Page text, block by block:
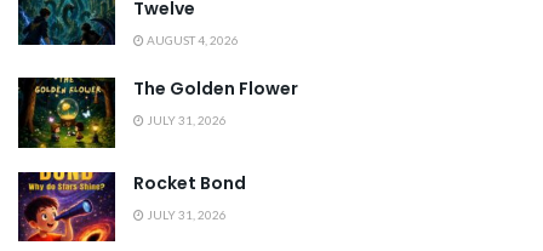
Twelve
AUGUST 4, 2026
The Golden Flower
JULY 31, 2026
Rocket Bond
JULY 31, 2026